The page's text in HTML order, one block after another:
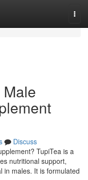
Discuss
TupiTea is a
nutritional support,
in males. It is formulated